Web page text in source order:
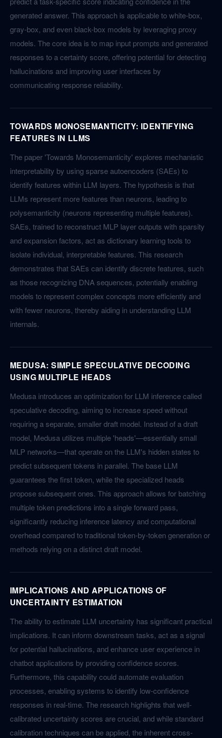
generated answer. This approach is applicable to white-box,
gray-box, and even black-box models by leveraging proxy
models. The core idea is to map input prompts and generated
responses to a certainty score, offering potential for detecting
hallucinations and improving user interfaces by
communicating response reliability.
TOWARDS MONOSEMANTICITY: IDENTIFYING
FEATURES IN LLMS
The paper 'Towards Monosemanticity' explores mechanistic
interpretability by using sparse autoencoders (SAEs) to
identify features within LLM layers. The hypothesis is that
LLMs represent more features than neurons, leading to
polysemanticity (neurons representing multiple features).
SAEs, trained to reconstruct MLP layer outputs with sparsity
and expansion factors, act as dictionary learning tools to
isolate individual, interpretable features. This research
demonstrates that SAEs can identify discrete features, such
as those recognizing DNA sequences, potentially enabling
models to represent complex concepts more efficiently and
with fewer neurons, thereby aiding in understanding LLM
internals.
MEDUSA: SIMPLE SPECULATIVE DECODING
USING MULTIPLE HEADS
Medusa introduces an optimization for LLM inference called
speculative decoding, aiming to increase speed without
requiring a separate, smaller draft model. Instead of a draft
model, Medusa utilizes multiple 'heads'—essentially small
MLP networks—that operate on the LLM's hidden states to
predict subsequent tokens in parallel. The base LLM
guarantees the first token, while the specialized heads
propose subsequent ones. This approach allows for batching
multiple token predictions into a single forward pass,
significantly reducing inference latency and computational
overhead compared to traditional token-by-token generation or
methods relying on a distinct draft model.
IMPLICATIONS AND APPLICATIONS OF
UNCERTAINTY ESTIMATION
The ability to estimate LLM uncertainty has significant practical
implications. It can inform downstream tasks, act as a signal
for potential hallucinations, and enhance user experience in
chatbot applications by providing confidence scores.
Furthermore, this capability could automate evaluation
processes, enabling systems to identify low-confidence
responses in real-time. The research highlights that well-
calibrated uncertainty scores are crucial, and while standard
calibration techniques can be applied, the inherent cross-